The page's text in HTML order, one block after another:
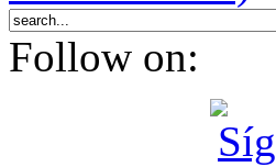
Follow on: